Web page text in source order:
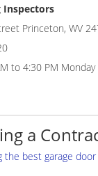
Inspectors
Princeton, WV
to 4:30 PM Monday
a
the best garage